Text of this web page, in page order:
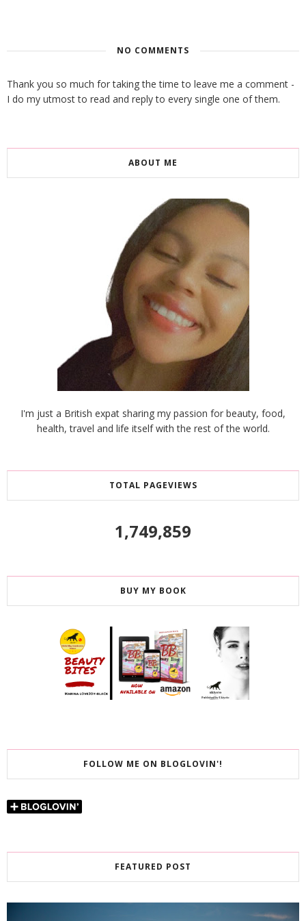
NO COMMENTS
Thank you so much for taking the time to leave me a comment -
I do my utmost to read and reply to every single one of them.
ABOUT ME
I'm just a British expat sharing my passion for beauty, food,
health, travel and life itself with the rest of the world.
TOTAL PAGEVIEWS
1,749,859
BUY MY BOOK
FOLLOW ME ON BLOGLOVIN'!
FEATURED POST